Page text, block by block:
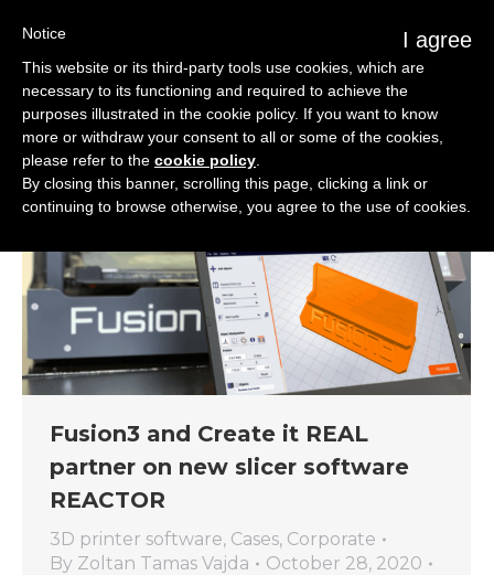
Fusion3 and Create it REAL
partner on new slicer software
REACTOR
3D printer software, Cases, Corporate
By Zoltan Tamas Vajda
October 28, 2020
I agree
Notice
This website or its third-party tools use cookies, which are
necessary to its functioning and required to achieve the
purposes illustrated in the cookie policy. If you want to know
more or withdraw your consent to all or some of the cookies,
please refer to the cookie policy
By closing this banner, scrolling this page, clicking a link or
continuing to browse otherwise, you agree to the use of cookies.